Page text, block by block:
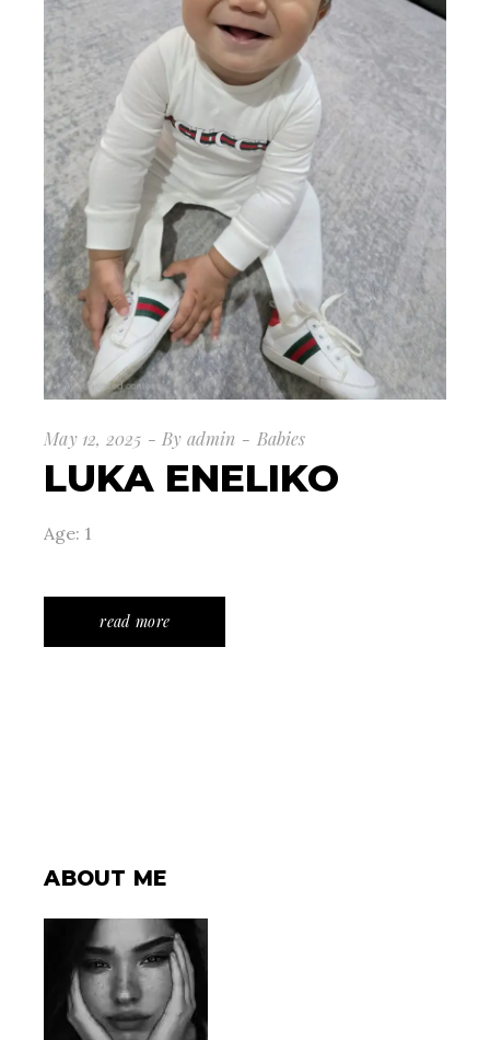
May 12, 2025 By admin Babies
LUKA ENELIKO
Age: 1
read more
ABOUT ME